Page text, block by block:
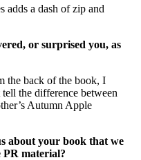
a dash of zip and
or surprised you, as
the back of the book, I
the difference between
Autumn Apple
about your book that we
PR material?